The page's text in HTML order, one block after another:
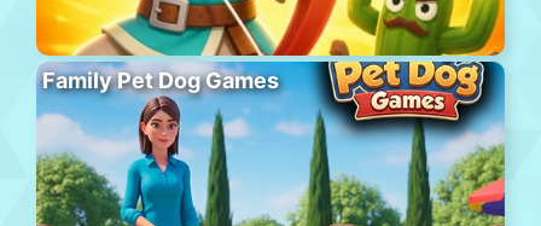
Family Pet Dog Games